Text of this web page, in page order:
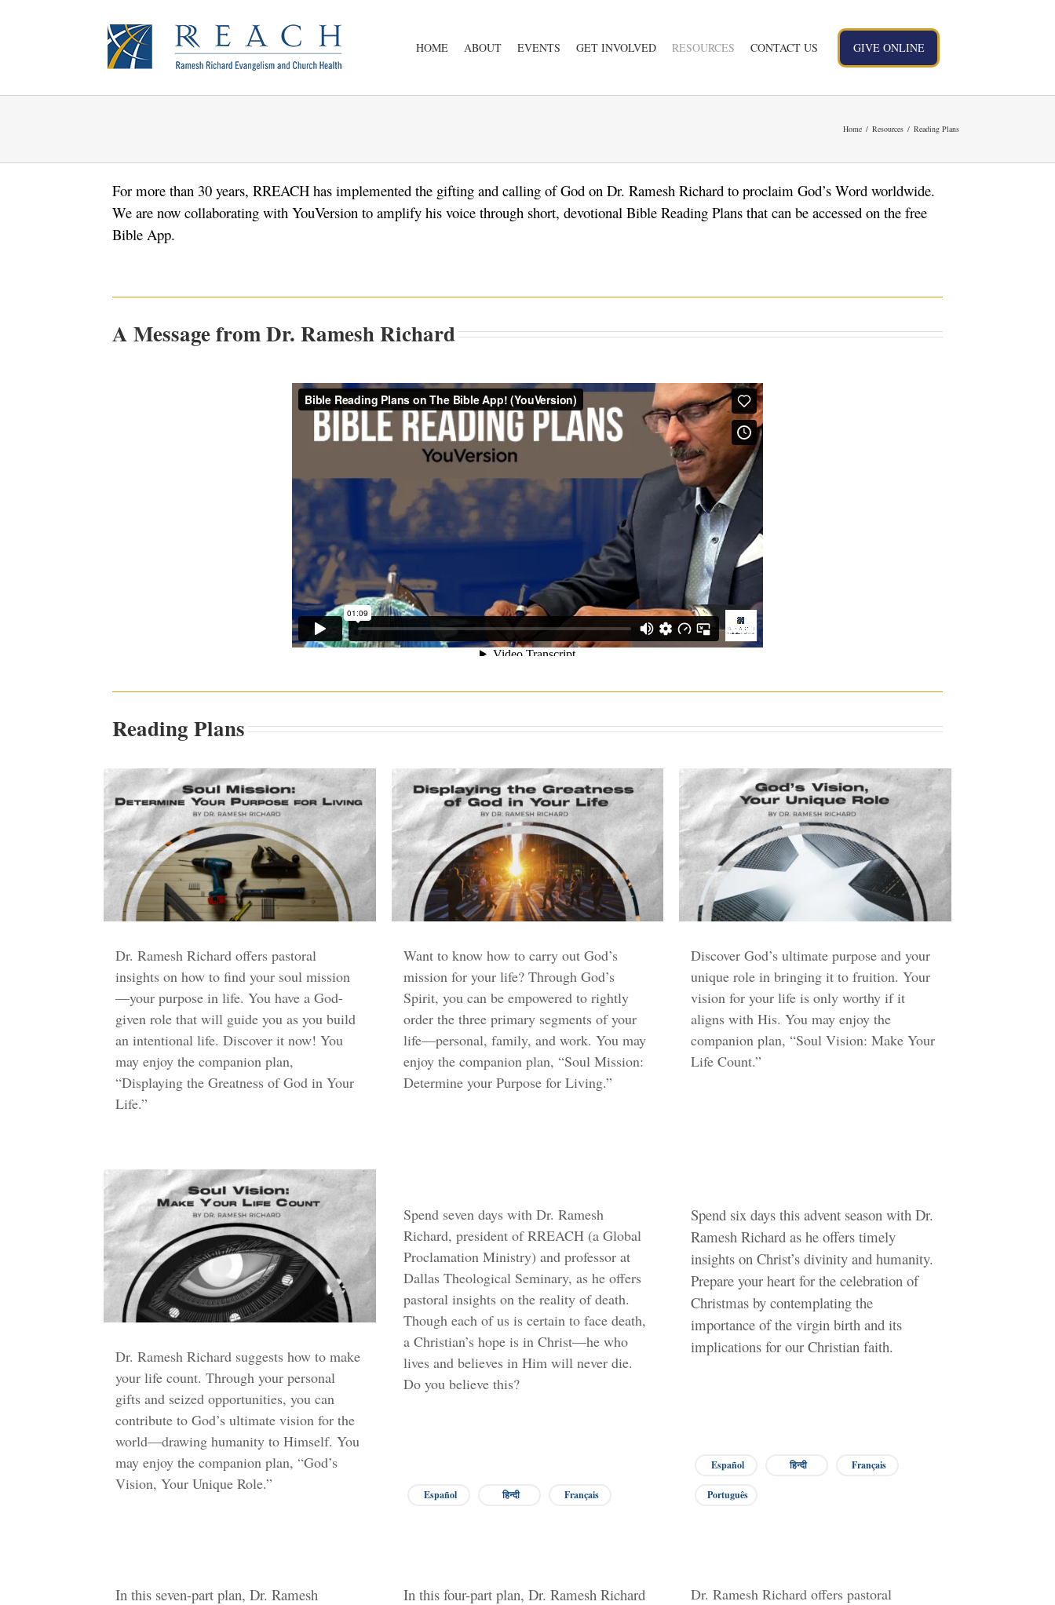
HOME ABOUT EVENTS GET INVOLVED RESOURCES CONTACT US GIVE ONLINE
Home Resources Reading Plans
For more than 30 years, RREACH has implemented the gifting and calling of God on Dr. Ramesh Richard to proclaim God’s Word worldwide.
We are now collaborating with YouVersion to amplify his voice through short, devotional Bible Reading Plans that can be accessed on the free
Bible App.
A Message from Dr. Ramesh Richard
Reading Plans
Dr. Ramesh Richard offers pastoral
insights on how to find your soul mission
—your purpose in life. You have a God-
given role that will guide you as you build
an intentional life. Discover it now! You
may enjoy the companion plan,
“Displaying the Greatness of God in Your
Life.”
Want to know how to carry out God’s
mission for your life? Through God’s
Spirit, you can be empowered to rightly
order the three primary segments of your
life—personal, family, and work. You may
enjoy the companion plan, “Soul Mission:
Determine your Purpose for Living.”
Discover God’s ultimate purpose and your
unique role in bringing it to fruition. Your
vision for your life is only worthy if it
aligns with His. You may enjoy the
companion plan, “Soul Vision: Make Your
Life Count.”
Dr. Ramesh Richard suggests how to make
your life count. Through your personal
gifts and seized opportunities, you can
contribute to God’s ultimate vision for the
world—drawing humanity to Himself. You
may enjoy the companion plan, “God’s
Vision, Your Unique Role.”
Spend seven days with Dr. Ramesh
Richard, president of RREACH (a Global
Proclamation Ministry) and professor at
Dallas Theological Seminary, as he offers
pastoral insights on the reality of death.
Though each of us is certain to face death,
a Christian’s hope is in Christ—he who
lives and believes in Him will never die.
Do you believe this?
Español हिन्दी Français
Spend six days this advent season with Dr.
Ramesh Richard as he offers timely
insights on Christ’s divinity and humanity.
Prepare your heart for the celebration of
Christmas by contemplating the
importance of the virgin birth and its
implications for our Christian faith.
Español हिन्दी Français
Português
In this seven-part plan, Dr. Ramesh
In this four-part plan, Dr. Ramesh Richard
Dr. Ramesh Richard offers pastoral